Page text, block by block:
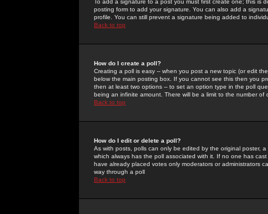
To add a signature to a post you must first create one; this
posting form to add your signature. You can also add a
profile. You can still prevent a signature being added to
Back to top
How do I create a poll?
Creating a poll is easy -- when you post a new topic (or edit
below the main posting box. If you cannot see this then you
then at least two options -- to set an option type in the poll
being an infinite amount. There will be a limit to the number
Back to top
How do I edit or delete a poll?
As with posts, polls can only be edited by the original poster,
which always has the poll associated with it. If no one has
have already placed votes only moderators or administrators
way through a poll
Back to top